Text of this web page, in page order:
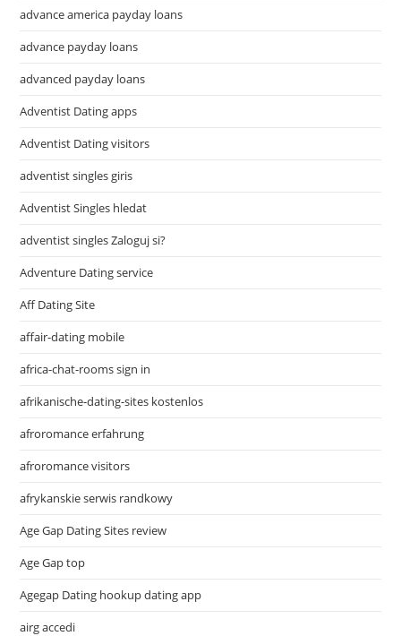
advance america payday loans
advance payday loans
advanced payday loans
Adventist Dating apps
Adventist Dating visitors
adventist singles giris
Adventist Singles hledat
adventist singles Zaloguj si?
Adventure Dating service
Aff Dating Site
affair-dating mobile
africa-chat-rooms sign in
afrikanische-dating-sites kostenlos
afroromance erfahrung
afroromance visitors
afrykanskie serwis randkowy
Age Gap Dating Sites review
Age Gap top
Agegap Dating hookup dating app
airg accedi